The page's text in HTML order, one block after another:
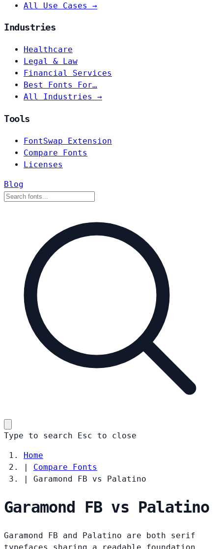
All Use Cases →
Industries
Healthcare
Legal & Law
Financial Services
Best Fonts For…
All Industries →
Tools
FontSwap Extension
Compare Fonts
Licenses
Blog
Type to search Esc to close
Home
|
Compare Fonts
|
Garamond FB vs Palatino
Garamond FB vs Palatino
Garamond FB and Palatino are both serif
typefaces sharing a readable foundation.